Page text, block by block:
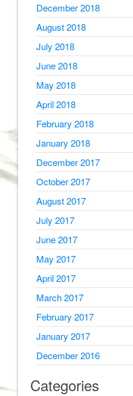
December 2018
August 2018
July 2018
June 2018
May 2018
April 2018
February 2018
January 2018
December 2017
October 2017
August 2017
July 2017
June 2017
May 2017
April 2017
March 2017
February 2017
January 2017
December 2016
Categories